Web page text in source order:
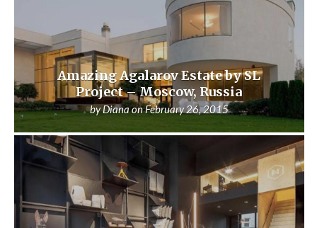
Amazing Agalarov Estate by SL
Project – Moscow, Russia
byDianaonFebruary 26, 2015